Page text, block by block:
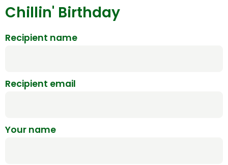
Chillin' Birthday
Recipient name
Recipient email
Your name